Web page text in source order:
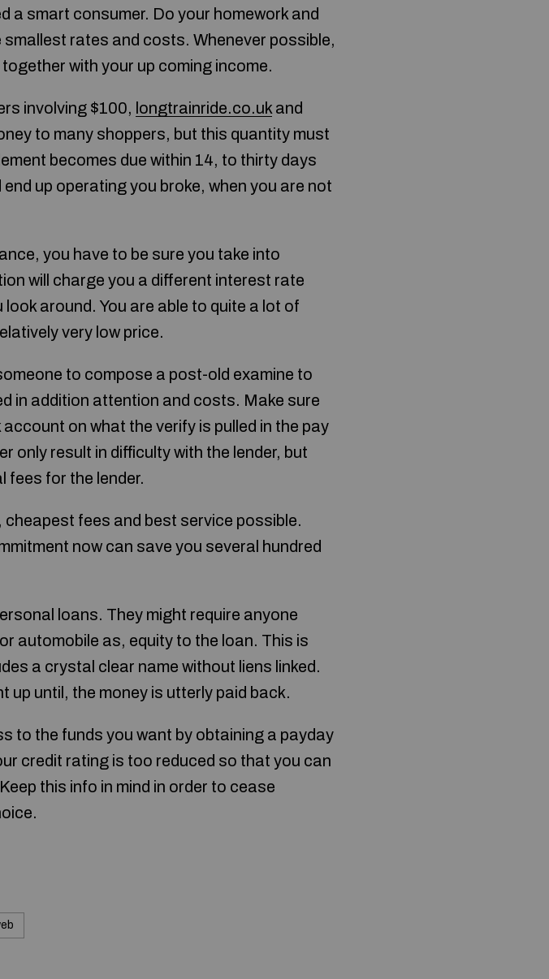
a smart consumer. Do your homework and
rates and costs. Whenever possible,
with your up coming income.
involving $100, longtrainride.co.uk and
to many shoppers, but this quantity must
becomes due within 14, to thirty days
up operating you broke, when you are not
you have to be sure you take into
will charge you a different interest rate
around. You are able to quite a lot of
very low price.
to compose a post-old examine to
in addition attention and costs. Make sure
on what the verify is pulled in the pay
only result in difficulty with the lender, but
fees for the lender.
fees and best service possible.
now can save you several hundred
loans. They might require anyone
automobile as, equity to the loan. This is
a crystal clear name without liens linked.
up until, the money is utterly paid back.
to the funds you want by obtaining a payday
credit rating is too reduced so that you can
this info in mind in order to cease